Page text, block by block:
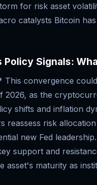
for risk asset
catalysts Bitcoin
Policy Signals:
convergence
2026, as the
shifts and inflation
reassess risk
new Fed
support and
asset's maturity as